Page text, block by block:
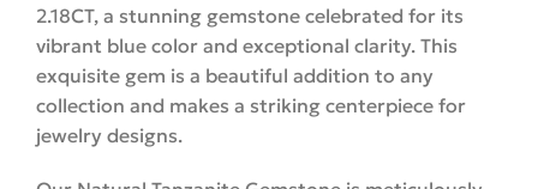
2.18CT, a stunning gemstone celebrated for its
vibrant blue color and exceptional clarity. This
exquisite gem is a beautiful addition to any
collection and makes a striking centerpiece for
jewelry designs.